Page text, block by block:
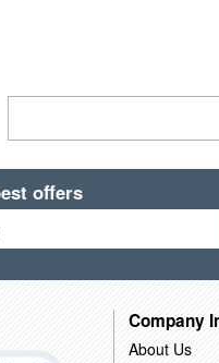
offers
Company
About Us